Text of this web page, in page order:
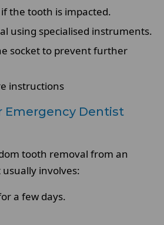
the tooth is impacted.
using specialised instruments.
socket to prevent further
instructions
Emergency Dentist
tooth removal from an
involves:
a few days.